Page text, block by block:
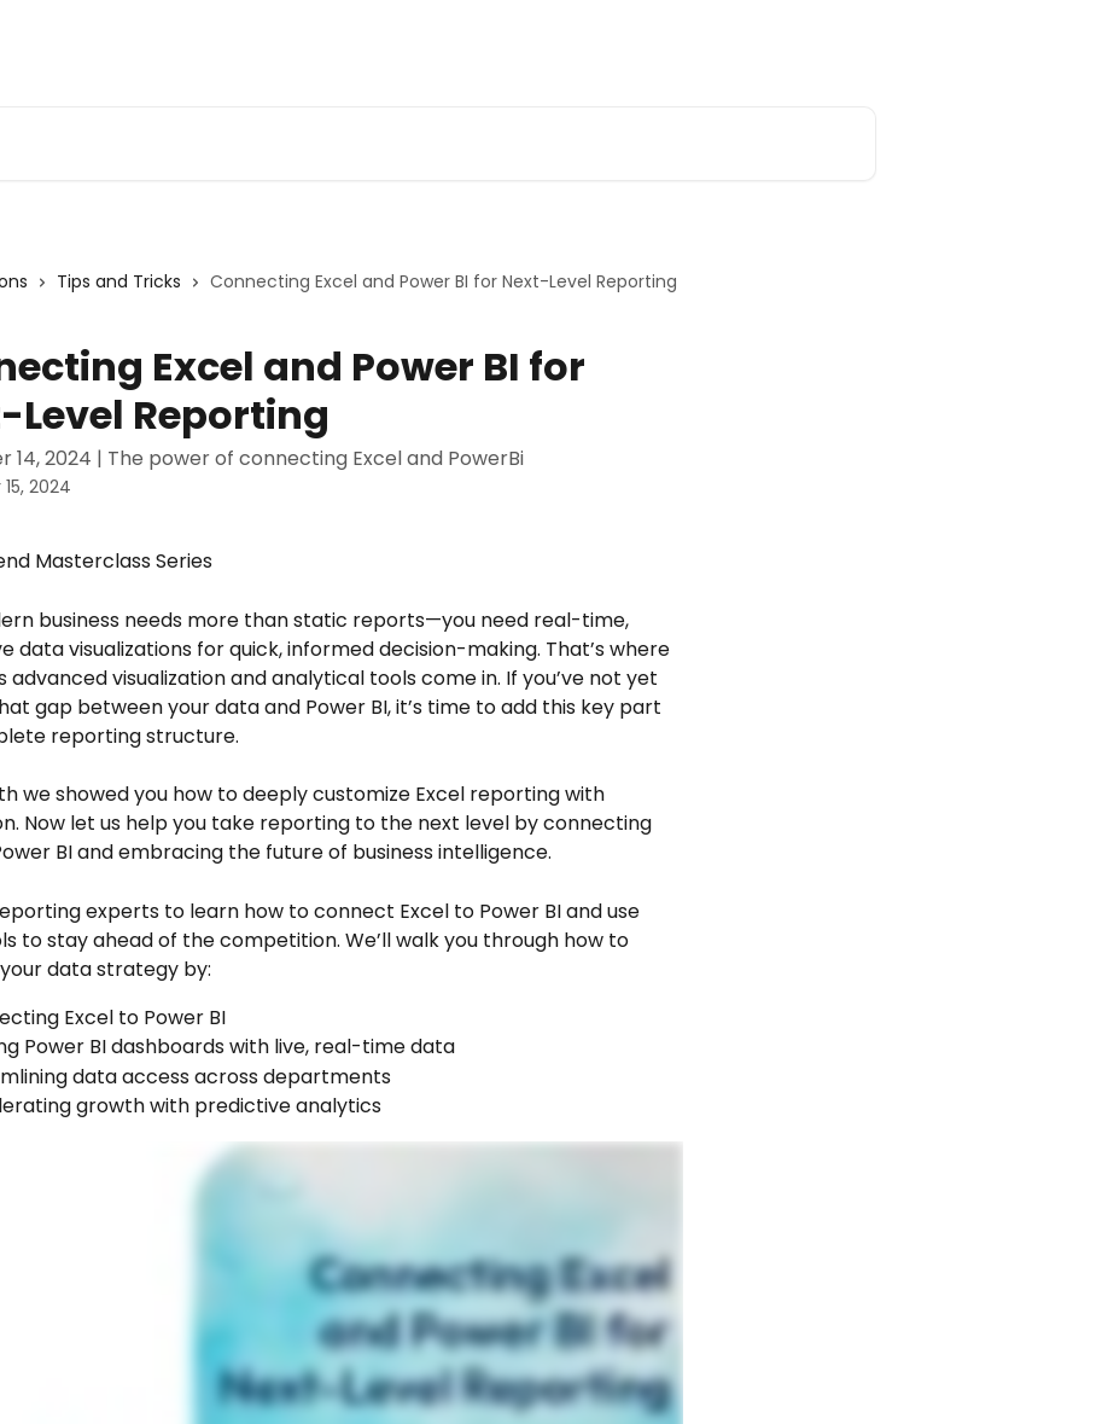
Tips and Tricks Connecting Excel and Power BI for Next-Level Reporting
Excel and Power BI for
Level Reporting
14, 2024 | The power of connecting Excel and PowerBi
2024
Masterclass Series
business needs more than static reports—you need real-time,
data visualizations for quick, informed decision-making. That’s where
advanced visualization and analytical tools come in. If you’ve not yet
gap between your data and Power BI, it’s time to add this key part
reporting structure.
we showed you how to deeply customize Excel reporting with
Now let us help you take reporting to the next level by connecting
BI and embracing the future of business intelligence.
experts to learn how to connect Excel to Power BI and use
to stay ahead of the competition. We’ll walk you through how to
data strategy by:
Excel to Power BI
Power BI dashboards with live, real-time data
data access across departments
growth with predictive analytics